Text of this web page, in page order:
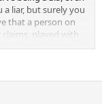
liar, but surely you
that a person on
played with
was a former 5.5